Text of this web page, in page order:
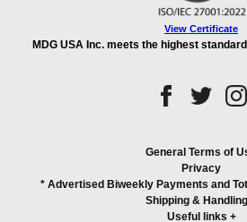
View Certificate
MDG USA Inc. meets the highest
General Terms of
Privacy
* Advertised Biweekly Payments and
Shipping & Handling
Useful links +